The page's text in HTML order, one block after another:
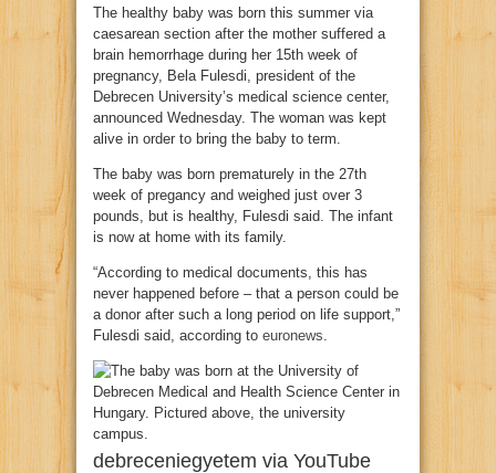
The healthy baby was born this summer via
caesarean section after the mother suffered a
brain hemorrhage during her 15th week of
pregnancy, Bela Fulesdi, president of the
Debrecen University’s medical science center,
announced Wednesday. The woman was kept
alive in order to bring the baby to term.
The baby was born prematurely in the 27th
week of pregancy and weighed just over 3
pounds, but is healthy, Fulesdi said. The infant
is now at home with its family.
“According to medical documents, this has
never happened before – that a person could be
a donor after such a long period on life support,”
Fulesdi said, according to euronews
debreceniegyetem via YouTube